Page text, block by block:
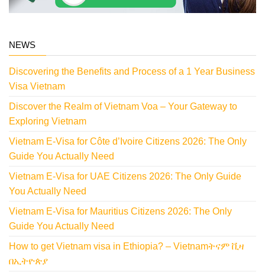
NEWS
Discovering the Benefits and Process of a 1 Year Business
Visa Vietnam
Discover the Realm of Vietnam Voa – Your Gateway to
Exploring Vietnam
Vietnam E-Visa for Côte d’Ivoire Citizens 2026: The Only
Guide You Actually Need
Vietnam E-Visa for UAE Citizens 2026: The Only Guide
You Actually Need
Vietnam E-Visa for Mauritius Citizens 2026: The Only
Guide You Actually Need
How to get Vietnam visa in Ethiopia? – Vietnamትናም ቪዛ
በኢትዮጵያ